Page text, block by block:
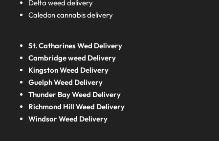
Delta weed delivery
Caledon cannabis delivery
St. Catharines Wed Delivery
Cambridge weed Delivery
Kingston Weed Delivery
Guelph Weed Delivery
Thunder Bay Weed Delivery
Richmond Hill Weed Delivery
Windsor Weed Delivery